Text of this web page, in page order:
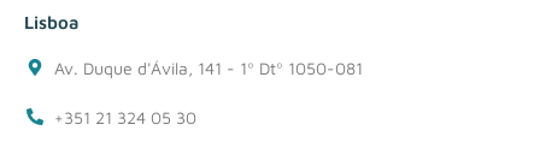
Lisboa
Av. Duque d'Ávila, 141 - 1º Dtº 1050-081
+351 21 324 05 30